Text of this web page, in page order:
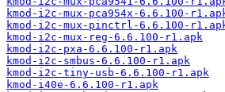
kmod-i2c-mux-pca954x-6.6.100-
kmod-i2c-mux-pinctrl-6.6.100-
kmod-i2c-mux-reg-6.6.100-r1.apk
kmod-i2c-pxa-6.6.100-r1.apk
kmod-i2c-smbus-6.6.100-r1.apk
kmod-i2c-tiny-usb-6.6.100-r1.apk
kmod-i40e-6.6.100-r1.apk